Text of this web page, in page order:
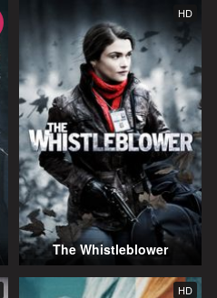
HD
The Whistleblower
HD